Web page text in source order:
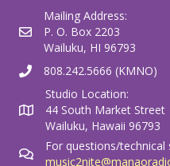
Mailing Address:
P. O. Box 2203
Wailuku, HI 96793
808.242.5666 (KMNO)
Studio Location:
44 South Market Street
Wailuku, Hawaii 96793
For questions/technical